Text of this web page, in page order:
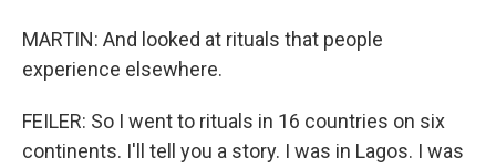
MARTIN: And looked at rituals that people
experience elsewhere.
FEILER: So I went to rituals in 16 countries on six
continents. I'll tell you a story. I was in Lagos. I was